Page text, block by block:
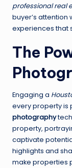
professional real
buyer’s attention
experiences that
The
Engaging a
every property is
photography
property,
captivate
highlights and
make properties